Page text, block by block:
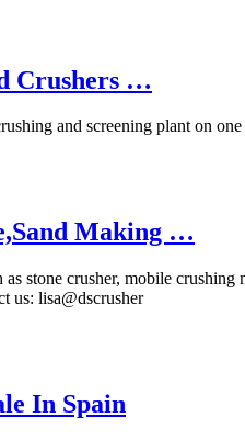
Crushers …
and screening plant on
Making …
stone crusher, mobile
us: lisa@dscrusher
In Spain